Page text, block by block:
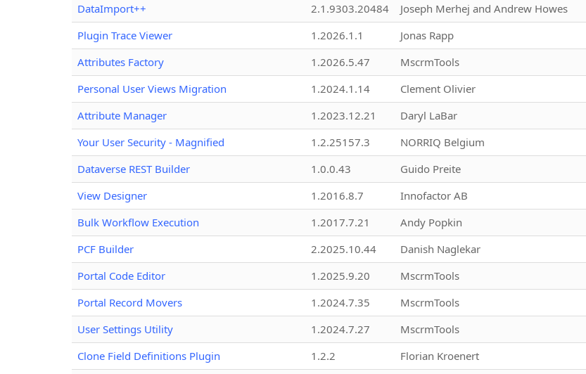
DataImport++
2.1.9303.20484 Joseph Merhej and Andrew Howes
Plugin Trace Viewer
1.2026.1.1 Jonas Rapp
Attributes Factory
1.2026.5.47 MscrmTools
Personal User Views Migration
1.2024.1.14 Clement Olivier
Attribute Manager
1.2023.12.21 Daryl LaBar
Your User Security - Magnified
1.2.25157.3 NORRIQ Belgium
Dataverse REST Builder
1.0.0.43 Guido Preite
View Designer
1.2016.8.7 Innofactor AB
Bulk Workflow Execution
1.2017.7.21 Andy Popkin
PCF Builder
2.2025.10.44 Danish Naglekar
Portal Code Editor
1.2025.9.20 MscrmTools
Portal Record Movers
1.2024.7.35 MscrmTools
User Settings Utility
1.2024.7.27 MscrmTools
Clone Field Definitions Plugin
1.2.2 Florian Kroenert